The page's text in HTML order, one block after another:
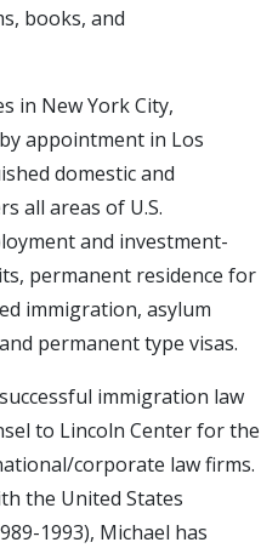
books, and
in New York City,
appointment in Los
domestic and
all areas of U.S.
and investment-
permanent residence for
immigration, asylum
permanent type visas.
immigration law
to Lincoln Center for the
corporate law firms.
the United States
1993), Michael has